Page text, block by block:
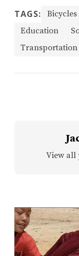
TAGS: Bicycles
Education
Transportation
View all